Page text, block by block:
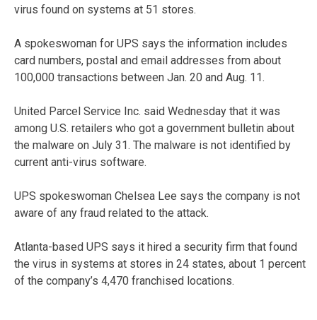
virus found on systems at 51 stores.
A spokeswoman for UPS says the information includes
card numbers, postal and email addresses from about
100,000 transactions between Jan. 20 and Aug. 11.
United Parcel Service Inc. said Wednesday that it was
among U.S. retailers who got a government bulletin about
the malware on July 31. The malware is not identified by
current anti-virus software.
UPS spokeswoman Chelsea Lee says the company is not
aware of any fraud related to the attack.
Atlanta-based UPS says it hired a security firm that found
the virus in systems at stores in 24 states, about 1 percent
of the company’s 4,470 franchised locations.